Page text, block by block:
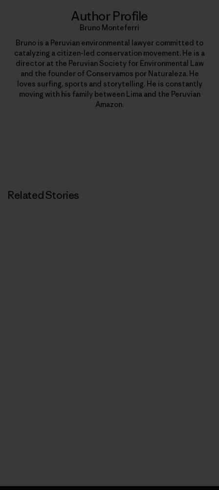
Author Profile
Bruno Monteferri
Bruno is a Peruvian environmental lawyer committed to
catalyzing a citizen-led conservation movement. He is a
director at the Peruvian Society for Environmental Law
and the founder of Conservamos por Naturaleza. He
loves surfing, sports and storytelling. He is constantly
moving with his family between Lima and the Peruvian
Amazon.
Related Stories